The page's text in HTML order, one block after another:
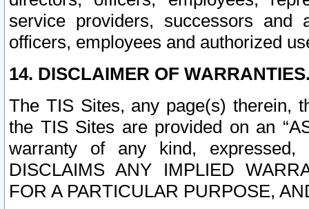
service providers, successors and
officers, employees and authorized
14. DISCLAIMER OF
The TIS Sites, any page(s) therein,
the TIS Sites are provided on an
warranty of any kind, expressed,
DISCLAIMS ANY IMPLIED
FOR A PARTICULAR PURPOSE,